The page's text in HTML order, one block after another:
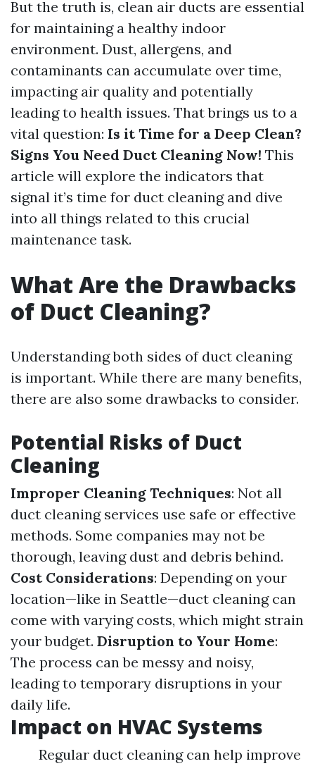
But the truth is, clean air ducts are essential
for maintaining a healthy indoor
environment. Dust, allergens, and
contaminants can accumulate over time,
impacting air quality and potentially
leading to health issues. That brings us to a
vital question: Is it Time for a Deep Clean?
Signs You Need Duct Cleaning Now! This
article will explore the indicators that
signal it’s time for duct cleaning and dive
into all things related to this crucial
maintenance task.
What Are the Drawbacks
of Duct Cleaning?
Understanding both sides of duct cleaning
is important. While there are many benefits,
there are also some drawbacks to consider.
Potential Risks of Duct
Cleaning
Improper Cleaning Techniques: Not all
duct cleaning services use safe or effective
methods. Some companies may not be
thorough, leaving dust and debris behind.
Cost Considerations: Depending on your
location—like in Seattle—duct cleaning can
come with varying costs, which might strain
your budget. Disruption to Your Home:
The process can be messy and noisy,
leading to temporary disruptions in your
daily life.
Impact on HVAC Systems
Regular duct cleaning can help improve